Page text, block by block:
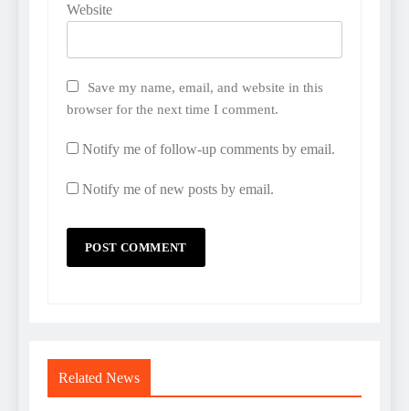
Website
Save my name, email, and website in this
browser for the next time I comment.
Notify me of follow-up comments by email.
Notify me of new posts by email.
Related News